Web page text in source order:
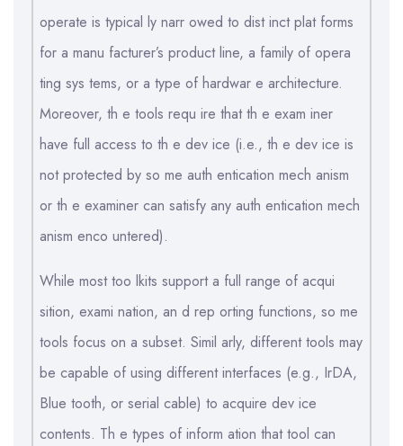
operate is typical ly narr owed to dist inct plat forms
for a manu facturer’s product line, a family of opera
ting sys tems, or a type of hardwar e architecture.
Moreover, th e tools requ ire that th e exam iner
have full access to th e dev ice (i.e., th e dev ice is
not protected by so me auth entication mech anism
or th e examiner can satisfy any auth entication mech
anism enco untered).
While most too lkits support a full range of acqui
sition, exami nation, an d rep orting functions, so me
tools focus on a subset. Simil arly, different tools may
be capable of using different interfaces (e.g., IrDA,
Blue tooth, or serial cable) to acquire dev ice
contents. Th e types of inform ation that tool can